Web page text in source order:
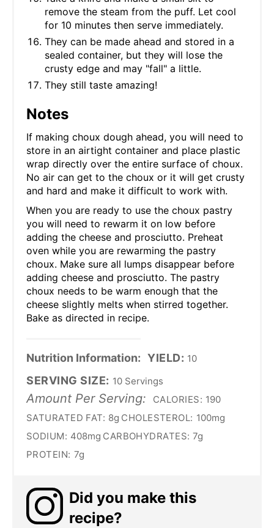
remove the steam from the puff. Let cool
for 10 minutes then serve immediately.
They can be made ahead and stored in a
sealed container, but they will lose the
crusty edge and may "fall" a little.
They still taste amazing!
Notes
If making choux dough ahead, you will need to
store in an airtight container and place plastic
wrap directly over the entire surface of choux.
No air can get to the choux or it will get crusty
and hard and make it difficult to work with.
When you are ready to use the choux pastry
you will need to rewarm it on low before
adding the cheese and prosciutto. Preheat
oven while you are rewarming the pastry
choux. Make sure all lumps disappear before
adding cheese and prosciutto. The pastry
choux needs to be warm enough that the
cheese slightly melts when stirred together.
Bake as directed in recipe.
Nutrition Information: YIELD: 10
SERVING SIZE: 10 Servings
Amount Per Serving: CALORIES: 190
SATURATED FAT: 8g CHOLESTEROL: 100mg
SODIUM: 408mg CARBOHYDRATES: 7g
PROTEIN: 7g
Did you make this
recipe?